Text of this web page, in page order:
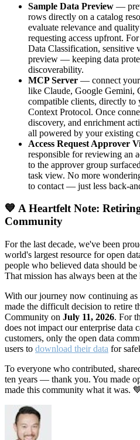
Sample Data Preview —
rows directly on a catalog
evaluate relevance and
requesting access upfront.
Data Classification, sensitive
preview — keeping data
discoverability.
MCP Server — connect your
like Claude, Google Gemini,
compatible clients, directly to
Context Protocol. Once
discovery, and enrichment
all powered by your existing
Access Request Approver
responsible for reviewing an
to the approver group
task view. No more
to contact — just less back-
💙 A Heartfelt Note:
Community
For the last decade, we've been
world's largest resource for open
people who believed data should
That mission has always been at
With our journey now continuing
made the difficult decision to retire
Community on July 11, 2026. For
does not impact our enterprise data
customers, only the open data
users to download their data for
To everyone who contributed,
ten years — thank you. You made
made this community what it was.